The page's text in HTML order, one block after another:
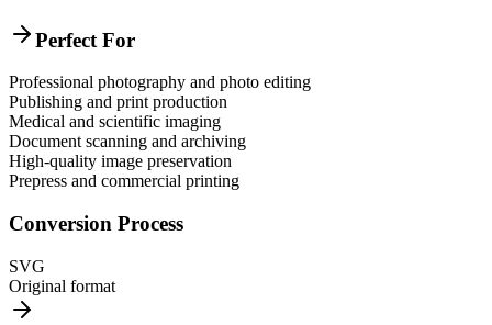
Perfect For
Professional photography and photo editing
Publishing and print production
Medical and scientific imaging
Document scanning and archiving
High-quality image preservation
Prepress and commercial printing
Conversion Process
SVG
Original format